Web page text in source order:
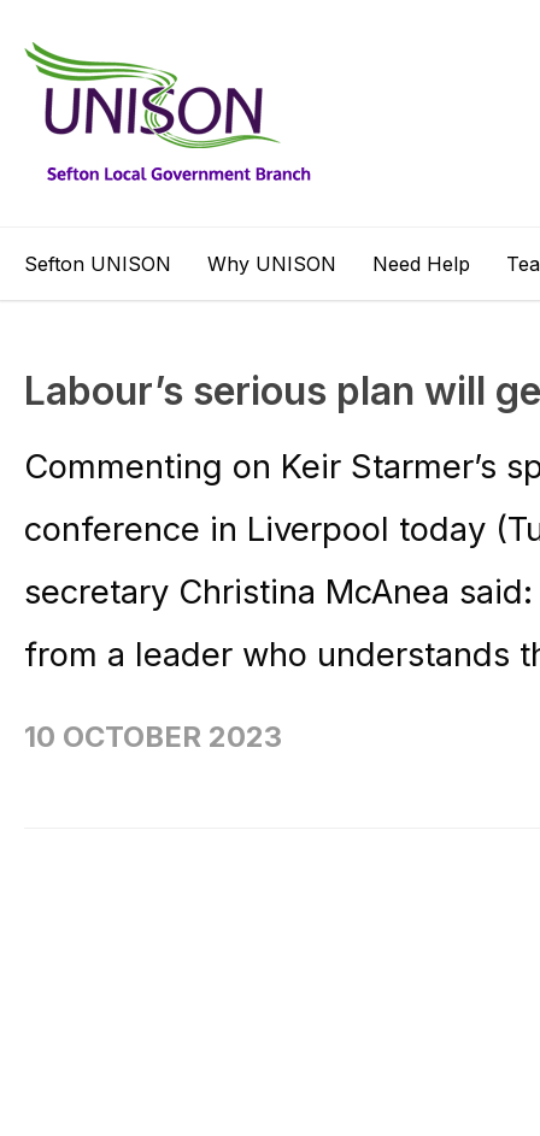
Sefton UNISON Why UNISON Need Help
Labour’s serious plan will
Commenting on Keir Starmer’s
conference in Liverpool today
secretary Christina McAnea
from a leader who understands
10 OCTOBER 2023